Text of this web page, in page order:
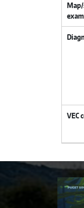
VEC